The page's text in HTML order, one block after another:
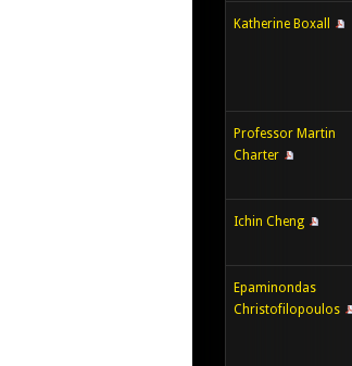
Katherine Boxall
Professor Martin
Charter
Ichin Cheng
Epaminondas
Christofilopoulos